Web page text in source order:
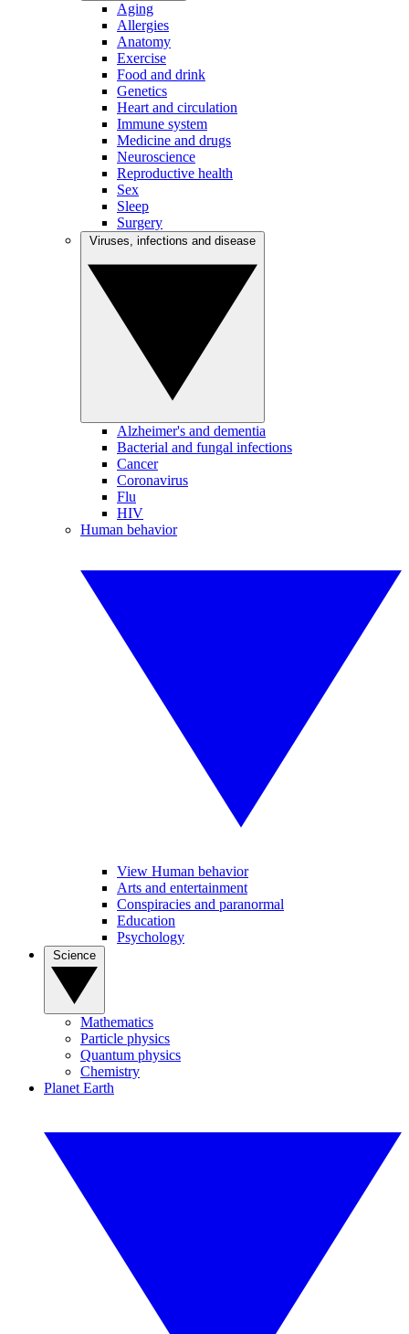
Aging
Allergies
Anatomy
Exercise
Food and drink
Genetics
Heart and circulation
Immune system
Medicine and drugs
Neuroscience
Reproductive health
Sex
Sleep
Surgery
Alzheimer's and dementia
Bacterial and fungal infections
Cancer
Coronavirus
Flu
HIV
Human behavior
View Human behavior
Arts and entertainment
Conspiracies and paranormal
Education
Psychology
Mathematics
Particle physics
Quantum physics
Chemistry
Planet Earth